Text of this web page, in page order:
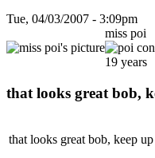
Tue, 04/03/2007 - 3:09pm
miss poi
19 years
that looks great bob,
that looks great bob, keep